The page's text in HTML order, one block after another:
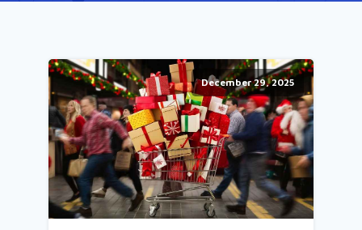
December 29, 2025